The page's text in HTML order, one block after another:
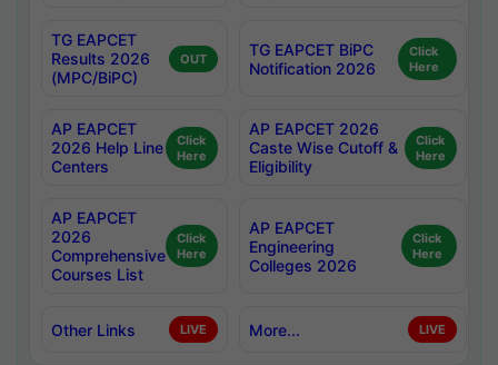
TG EAPCET
Results 2026
(MPC/BiPC)
OUT
TG EAPCET BiPC
Notification 2026
Click
Here
AP EAPCET
2026 Help Line
Centers
Click
Here
AP EAPCET 2026
Caste Wise Cutoff &
Eligibility
Click
Here
AP EAPCET
2026
Comprehensive
Courses List
Click
Here
AP EAPCET
Engineering
Colleges 2026
Click
Here
Other Links LIVE More... LIVE